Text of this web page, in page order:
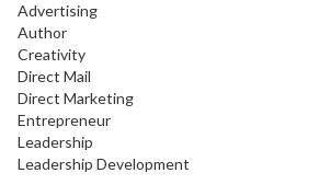
Advertising
Author
Creativity
Direct Mail
Direct Marketing
Entrepreneur
Leadership
Leadership Development